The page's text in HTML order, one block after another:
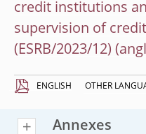
credit institutions
supervision of
(ESRB/2023/12)
ENGLISH OTHER
Annexes